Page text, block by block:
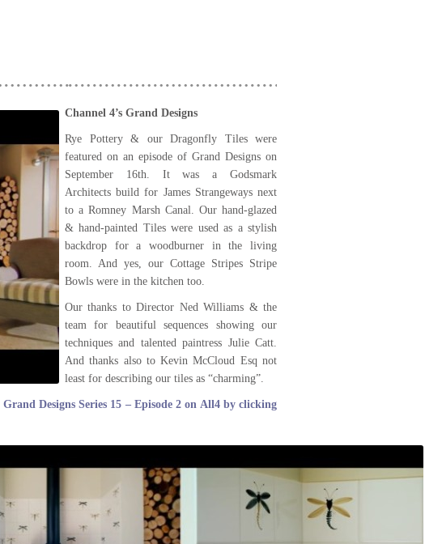
Channel 4’s Grand Designs
Rye Pottery & our Dragonfly Tiles were
featured on an episode of Grand Designs on
September 16th. It was a Godsmark
Architects build for James Strangeways next
to a Romney Marsh Canal. Our hand-glazed
& hand-painted Tiles were used as a stylish
backdrop for a woodburner in the living
room. And yes, our Cottage Stripes Stripe
Bowls were in the kitchen too.
Our thanks to Director Ned Williams & the
team for beautiful sequences showing our
techniques and talented paintress Julie Catt.
And thanks also to Kevin McCloud Esq not
least for describing our tiles as “charming”.
Grand Designs Series 15 – Episode 2 on All4 by clicking